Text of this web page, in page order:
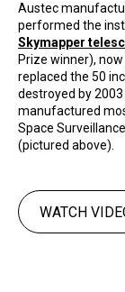
Austec
performed the
Skymapper
Prize winner),
replaced the 50
destroyed by
manufactured
Space
(pictured above).
WATCH